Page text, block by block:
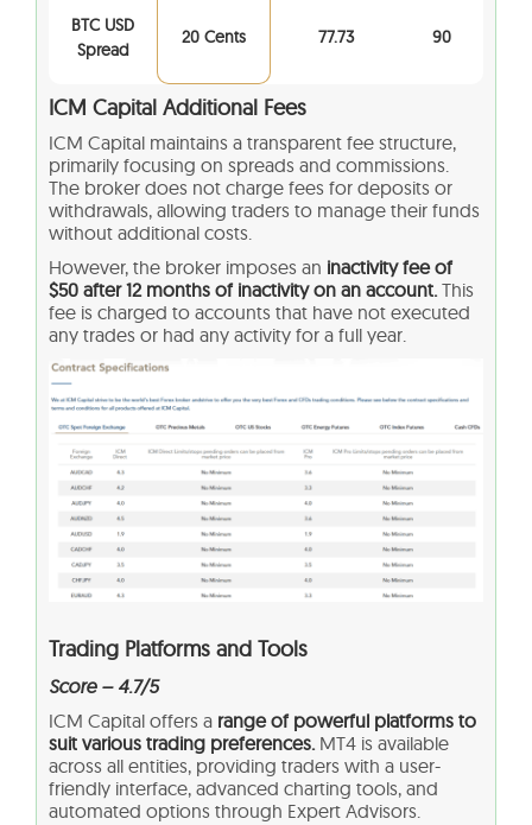
BTC USD
Spread
20 Cents 77.73 90
ICM Capital Additional Fees
ICM Capital maintains a transparent fee structure,
primarily focusing on spreads and commissions.
The broker does not charge fees for deposits or
withdrawals, allowing traders to manage their funds
without additional costs.
However, the broker imposes an inactivity fee of
$50 after 12 months of inactivity on an account. This
fee is charged to accounts that have not executed
any trades or had any activity for a full year.
Trading Platforms and Tools
Score – 4.7/5
ICM Capital offers a range of powerful platforms to
suit various trading preferences. MT4 is available
across all entities, providing traders with a user-
friendly interface, advanced charting tools, and
automated options through Expert Advisors.